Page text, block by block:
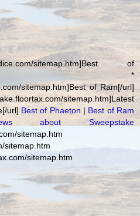
sitemap.htm]Best of
url] *
sitemap.htm]Best of Ram[/url]
sitemap.htm]Latest
url] Best of Phaeton | Best of Ram
about Sweepstake
sitemap.htm
sitemap.htm
sitemap.htm